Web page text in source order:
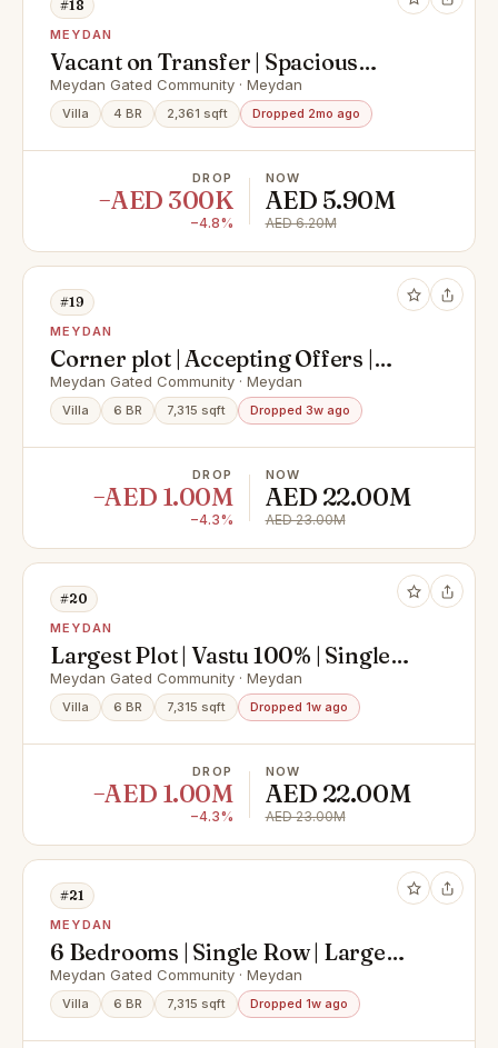
#18
MEYDAN
Vacant on Transfer | Spacious
Layout | Well Kept
Meydan Gated Community · Meydan
Villa 4 BR 2,361 sqft Dropped 2mo ago
DROP
−AED 300K
−4.8%
NOW
AED 5.90M
AED 6.20M
#19
MEYDAN
Corner plot | Accepting Offers |
Spacious Layout
Meydan Gated Community · Meydan
Villa 6 BR 7,315 sqft Dropped 3w ago
DROP
−AED 1.00M
−4.3%
NOW
AED 22.00M
AED 23.00M
#20
MEYDAN
Largest Plot | Vastu 100% | Single
Row
Meydan Gated Community · Meydan
Villa 6 BR 7,315 sqft Dropped 1w ago
DROP
−AED 1.00M
−4.3%
NOW
AED 22.00M
AED 23.00M
#21
MEYDAN
6 Bedrooms | Single Row | Large
Plot | 100% Vastu
Meydan Gated Community · Meydan
Villa 6 BR 7,315 sqft Dropped 1w ago